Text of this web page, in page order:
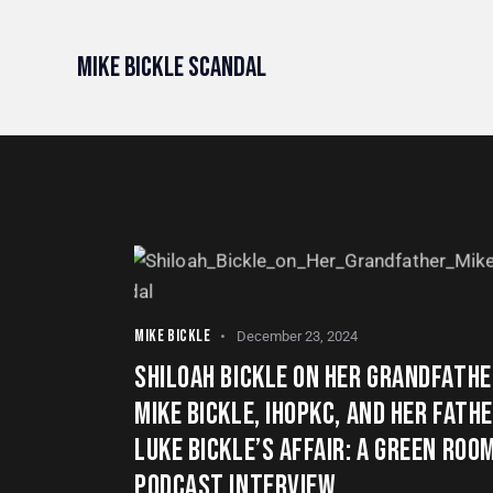
Mike Bickle Scandal
MIKE BICKLE December 23, 2024
SHILOAH BICKLE ON HER
MIKE BICKLE, IHOPKC, AND HER
LUKE BICKLE’S AFFAIR: A GREEN